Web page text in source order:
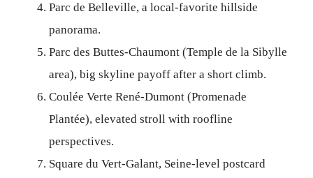
Parc de Belleville, a local-favorite hillside
panorama.
Parc des Buttes-Chaumont (Temple de la Sibylle
area), big skyline payoff after a short climb.
Coulée Verte René-Dumont (Promenade
Plantée), elevated stroll with roofline
perspectives.
Square du Vert-Galant, Seine-level postcard